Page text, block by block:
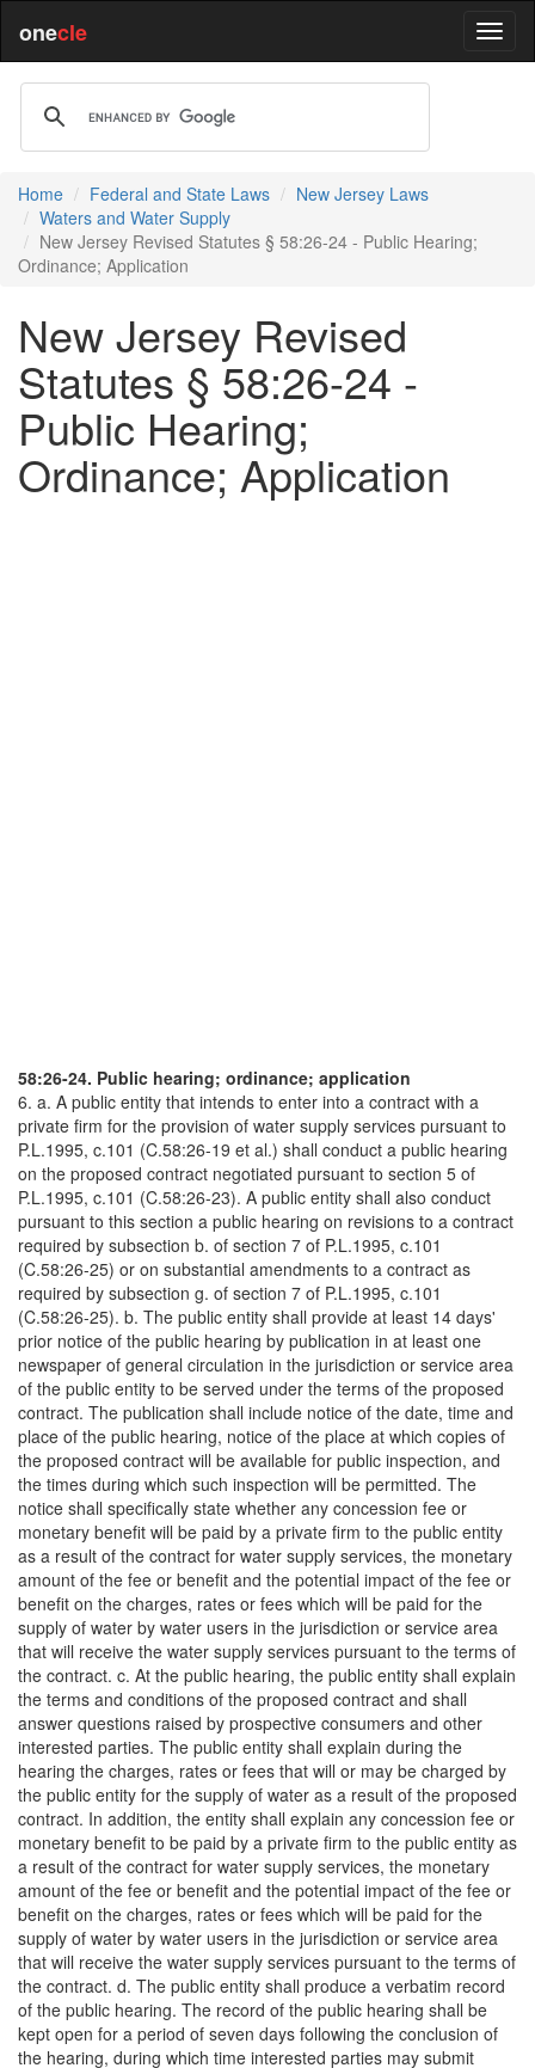
onecle
Home Federal and State Laws
New Jersey Laws
Waters and Water Supply
New Jersey Revised Statutes § 58:26-24 - Public Hearing;
Ordinance; Application
New Jersey Revised
Statutes § 58:26-24 -
Public Hearing;
Ordinance; Application
58:26-24. Public hearing; ordinance; application
6. a. A public entity that intends to enter into a contract with a
private firm for the provision of water supply services pursuant to
P.L.1995, c.101 (C.58:26-19 et al.) shall conduct a public hearing
on the proposed contract negotiated pursuant to section 5 of
P.L.1995, c.101 (C.58:26-23). A public entity shall also conduct
pursuant to this section a public hearing on revisions to a contract
required by subsection b. of section 7 of P.L.1995, c.101
(C.58:26-25) or on substantial amendments to a contract as
required by subsection g. of section 7 of P.L.1995, c.101
(C.58:26-25). b. The public entity shall provide at least 14 days'
prior notice of the public hearing by publication in at least one
newspaper of general circulation in the jurisdiction or service area
of the public entity to be served under the terms of the proposed
contract. The publication shall include notice of the date, time and
place of the public hearing, notice of the place at which copies of
the proposed contract will be available for public inspection, and
the times during which such inspection will be permitted. The
notice shall specifically state whether any concession fee or
monetary benefit will be paid by a private firm to the public entity
as a result of the contract for water supply services, the monetary
amount of the fee or benefit and the potential impact of the fee or
benefit on the charges, rates or fees which will be paid for the
supply of water by water users in the jurisdiction or service area
that will receive the water supply services pursuant to the terms of
the contract. c. At the public hearing, the public entity shall explain
the terms and conditions of the proposed contract and shall
answer questions raised by prospective consumers and other
interested parties. The public entity shall explain during the
hearing the charges, rates or fees that will or may be charged by
the public entity for the supply of water as a result of the proposed
contract. In addition, the entity shall explain any concession fee or
monetary benefit to be paid by a private firm to the public entity as
a result of the contract for water supply services, the monetary
amount of the fee or benefit and the potential impact of the fee or
benefit on the charges, rates or fees which will be paid for the
supply of water by water users in the jurisdiction or service area
that will receive the water supply services pursuant to the terms of
the contract. d. The public entity shall produce a verbatim record
of the public hearing. The record of the public hearing shall be
kept open for a period of seven days following the conclusion of
the hearing, during which time interested parties may submit